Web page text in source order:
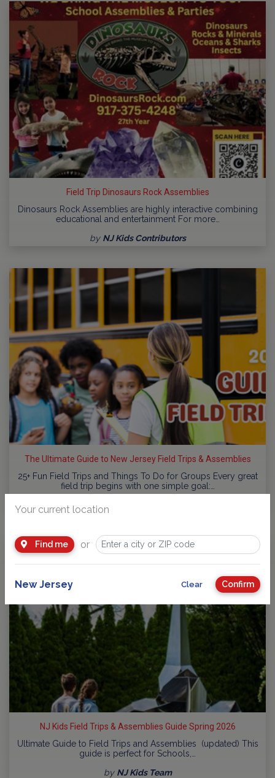
Field Trip Dinosaurs Rock Assemblies
Dinosaurs Rock Assemblies are highly interactive combining
educational and entertainment For more…
by NJ Kids Contributors
The Ultimate Guide to New Jersey Field Trips & Assemblies
25+ Fun Field Trips and Things To Do for Groups Every great
field trip begins with one simple goal:…
NJ Kids Field Trips & Assemblies Guide Spring 2026
Ultimate Guide to Field Trips and Assemblies (updated) This
guide is perfect for Schools,…
by NJ Kids Team
Your current location
Find me or
New Jersey Clear Confirm